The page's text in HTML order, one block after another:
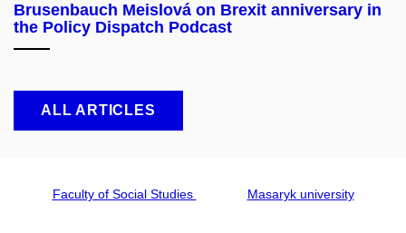
Brusenbauch Meislová on Brexit anniversary in
the Policy Dispatch Podcast
ALL ARTICLES
Faculty of Social Studies Masaryk university